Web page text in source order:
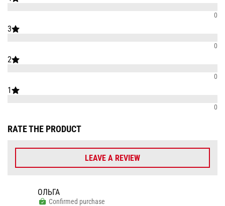
0
3
0
2
0
1
0
RATE THE PRODUCT
LEAVE A REVIEW
ОЛЬГА
Confirmed purchase